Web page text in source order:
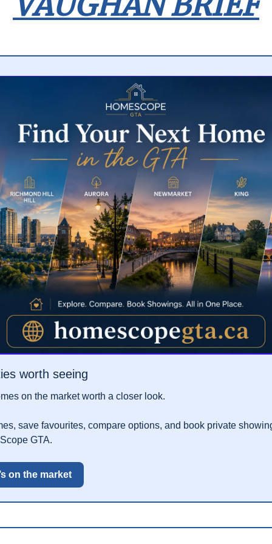
worth seeing
on the market worth a closer look.
save favourites, compare options, and book private
GTA.
on the market